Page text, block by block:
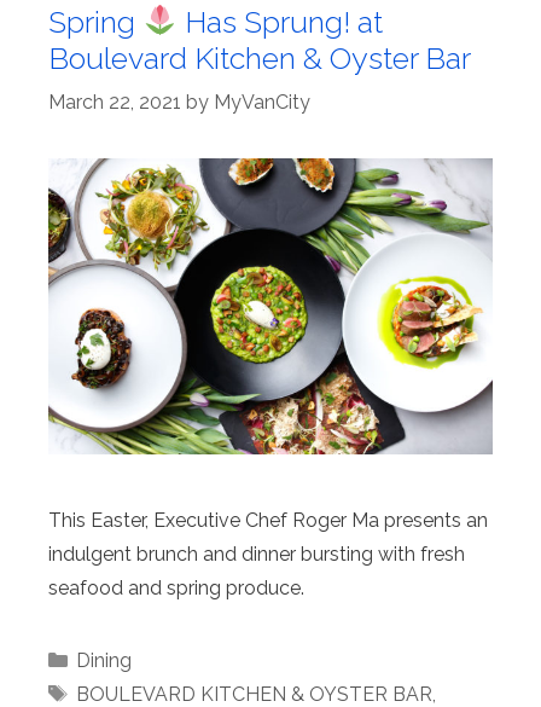
Spring
Has Sprung! at
Boulevard Kitchen & Oyster Bar
March 22, 2021 by MyVanCity
This Easter, Executive Chef Roger Ma presents an
indulgent brunch and dinner bursting with fresh
seafood and spring produce.
Categories
Dining
Tags
BOULEVARD KITCHEN & OYSTER BAR,